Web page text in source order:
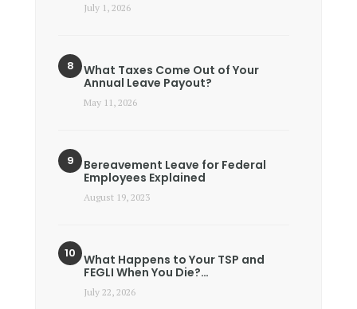
July 1, 2026
What Taxes Come Out of Your
Annual Leave Payout?
May 11, 2026
Bereavement Leave for Federal
Employees Explained
August 19, 2023
What Happens to Your TSP and
FEGLI When You Die?…
July 22, 2026